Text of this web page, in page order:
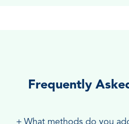
Frequently
+ What methods do you